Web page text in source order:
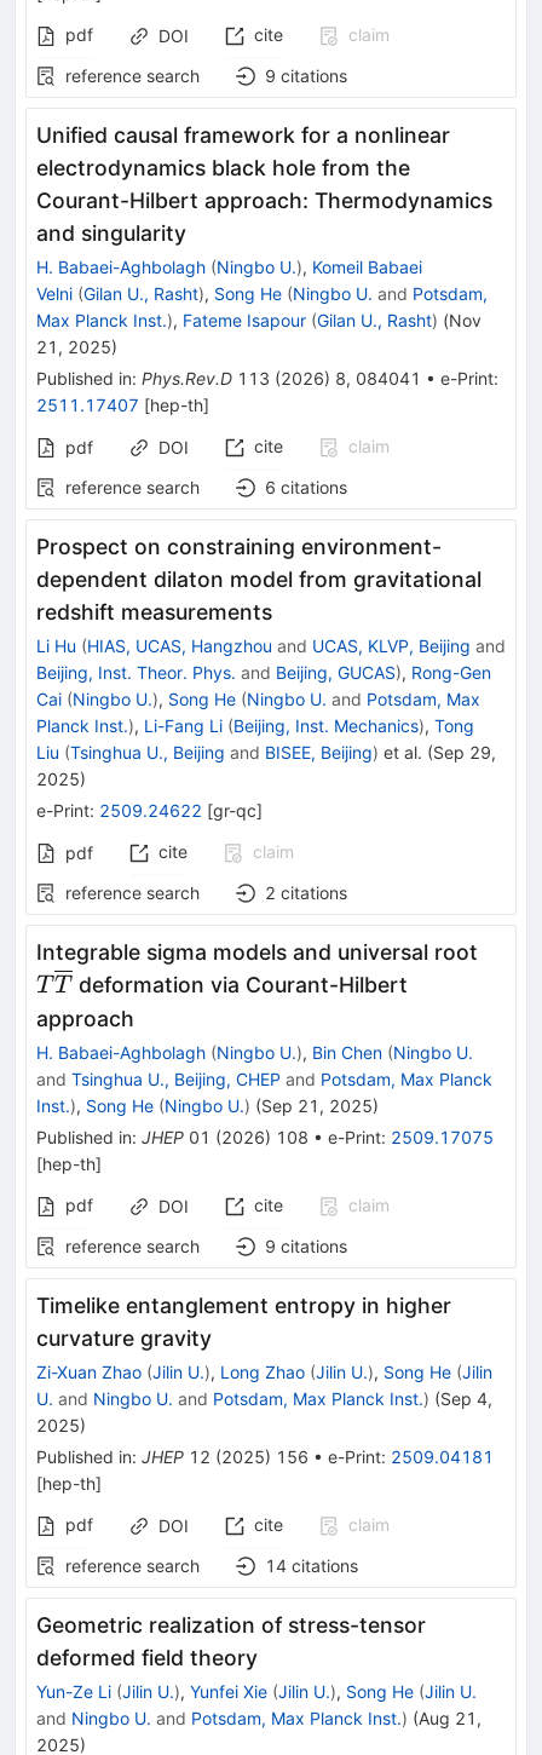
pdf
DOI cite
claim
reference search
9 citations
Unified causal framework for a nonlinear
electrodynamics black hole from the
Courant-Hilbert approach: Thermodynamics
and singularity
H. Babaei-Aghbolagh (Ningbo U.), Komeil Babaei
Velni (Gilan U., Rasht), Song He (Ningbo U. and Potsdam,
Max Planck Inst.), Fateme Isapour (Gilan U., Rasht) (Nov
21, 2025)
Published in: Phys.Rev.D 113 (2026) 8, 084041 • e-Print:
2511.17407 [hep-th]
pdf DOI cite
claim
reference search
6 citations
Prospect on constraining environment-
dependent dilaton model from gravitational
redshift measurements
Li Hu (HIAS, UCAS, Hangzhou and UCAS, KLVP, Beijing and
Beijing, Inst. Theor. Phys. and Beijing, GUCAS), Rong-Gen
Cai (Ningbo U.), Song He (Ningbo U. and Potsdam, Max
Planck Inst.), Li-Fang Li (Beijing, Inst. Mechanics), Tong
Liu (Tsinghua U., Beijing and BISEE, Beijing) et al. (Sep 29,
2025)
e-Print: 2509.24622 [gr-qc]
pdf cite
claim
reference search
2 citations
Integrable sigma models and universal root
T T deformation via Courant-Hilbert
approach
H. Babaei-Aghbolagh (Ningbo U.), Bin Chen (Ningbo U.
and Tsinghua U., Beijing, CHEP and Potsdam, Max Planck
Inst.), Song He (Ningbo U.) (Sep 21, 2025)
Published in: JHEP 01 (2026) 108 • e-Print: 2509.17075
[hep-th]
pdf
DOI cite
claim
reference search
9 citations
Timelike entanglement entropy in higher
curvature gravity
Zi-Xuan Zhao (Jilin U.), Long Zhao (Jilin U.), Song He (Jilin
U. and Ningbo U. and Potsdam, Max Planck Inst.) (Sep 4,
2025)
Published in: JHEP 12 (2025) 156 • e-Print: 2509.04181
[hep-th]
pdf
DOI cite
claim
reference search
14 citations
Geometric realization of stress-tensor
deformed field theory
Yun-Ze Li (Jilin U.), Yunfei Xie (Jilin U.), Song He (Jilin U.
and Ningbo U. and Potsdam, Max Planck Inst.) (Aug 21,
2025)